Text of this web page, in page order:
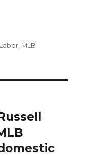
Categories
Labor MLB